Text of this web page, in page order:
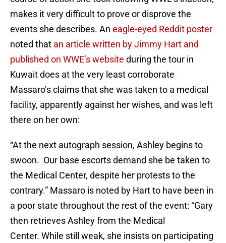
makes it very difficult to prove or disprove the
events she describes. An eagle-eyed Reddit poster
noted that an article written by Jimmy Hart and
published on WWE’s website during the tour in
Kuwait does at the very least corroborate
Massaro’s claims that she was taken to a medical
facility, apparently against her wishes, and was left
there on her own:
“At the next autograph session, Ashley begins to
swoon. Our base escorts demand she be taken to
the Medical Center, despite her protests to the
contrary.” Massaro is noted by Hart to have been in
a poor state throughout the rest of the event: “Gary
then retrieves Ashley from the Medical
Center. While still weak, she insists on participating